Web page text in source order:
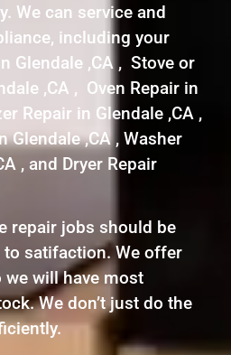
We can service and
including your
Glendale ,CA , Stove or
,CA , Oven Repair in
Repair in Glendale ,CA ,
Glendale ,CA , Washer
, and Dryer Repair
repair jobs should be
satifaction. We offer
we will have most
We don’t just do the